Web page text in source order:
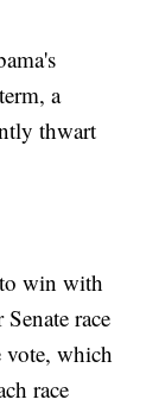
a
thwart
to win with
race
vote, which
race